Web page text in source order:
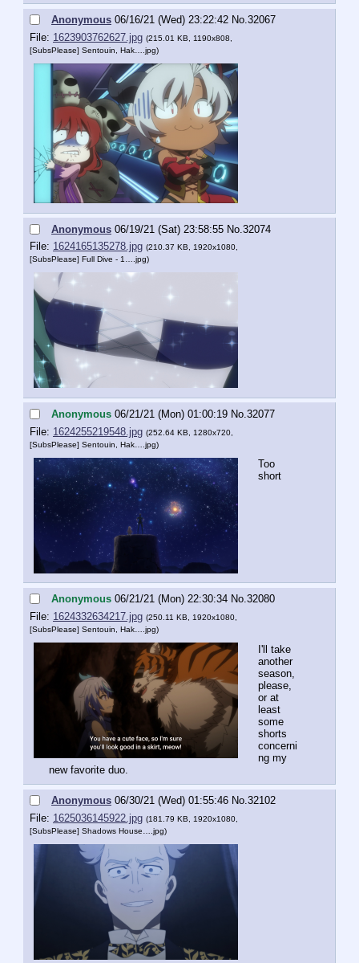
Anonymous 06/16/21 (Wed) 23:22:42 No.32067
File: 1623903762627.jpg (215.01 KB, 1190x808,
[SubsPlease] Sentouin, Hak….jpg)
Anonymous 06/19/21 (Sat) 23:58:55 No. 32074
File: 1624165135278.jpg (210.37 KB, 1920x1080,
[SubsPlease] Full Dive - 1….jpg)
Anonymous 06/21/21 (Mon) 01:00:19 No. 32077
File: 1624255219548.jpg (252.64 KB, 1280x720,
[SubsPlease] Sentouin, Hak….jpg)
Too
short
Anonymous 06/21/21 (Mon) 22:30:34 No.32080
File: 1624332634217.jpg (250.11 KB, 1920x1080,
[SubsPlease] Sentouin, Hak….jpg)
I'll take
another
season,
please,
or at
least
some
shorts
concerni
ng my
new favorite duo.
Anonymous 06/30/21 (Wed) 01:55:46 No.32102
File: 1625036145922.jpg (181.79 KB, 1920x1080,
[SubsPlease] Shadows House….jpg)